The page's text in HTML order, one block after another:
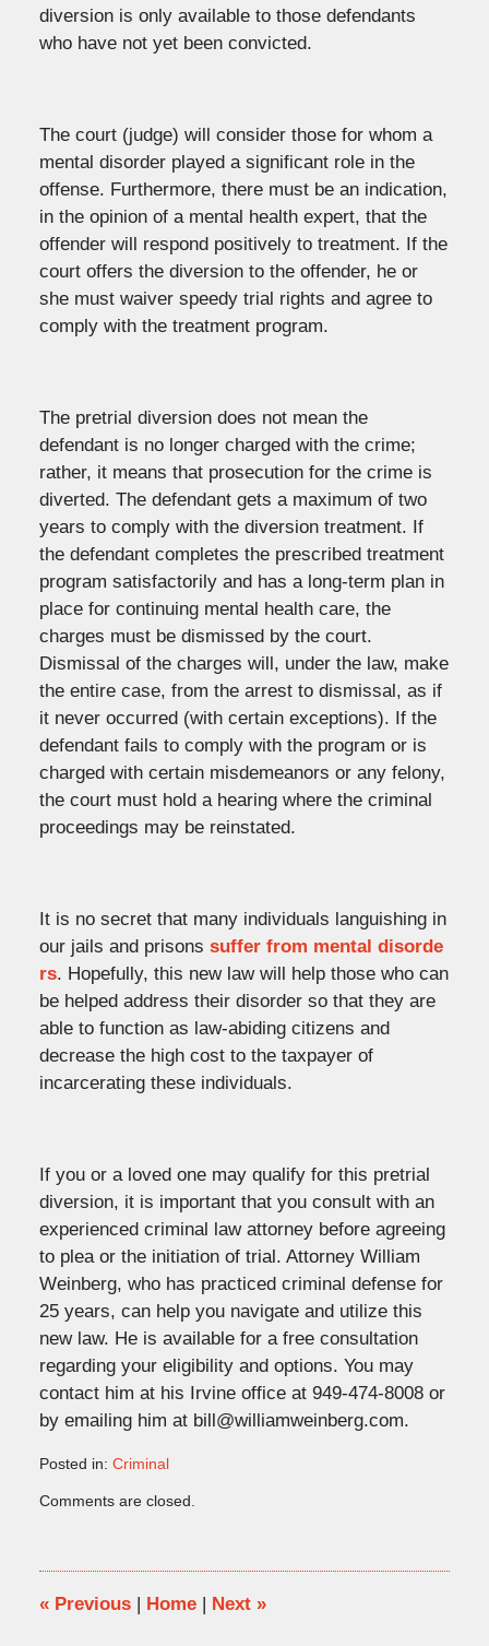
diversion is only available to those defendants
who have not yet been convicted.
The court (judge) will consider those for whom a
mental disorder played a significant role in the
offense. Furthermore, there must be an indication,
in the opinion of a mental health expert, that the
offender will respond positively to treatment. If the
court offers the diversion to the offender, he or
she must waiver speedy trial rights and agree to
comply with the treatment program.
The pretrial diversion does not mean the
defendant is no longer charged with the crime;
rather, it means that prosecution for the crime is
diverted. The defendant gets a maximum of two
years to comply with the diversion treatment. If
the defendant completes the prescribed treatment
program satisfactorily and has a long-term plan in
place for continuing mental health care, the
charges must be dismissed by the court.
Dismissal of the charges will, under the law, make
the entire case, from the arrest to dismissal, as if
it never occurred (with certain exceptions). If the
defendant fails to comply with the program or is
charged with certain misdemeanors or any felony,
the court must hold a hearing where the criminal
proceedings may be reinstated.
It is no secret that many individuals languishing in
our jails and prisons suffer from mental disorde
rs. Hopefully, this new law will help those who can
be helped address their disorder so that they are
able to function as law-abiding citizens and
decrease the high cost to the taxpayer of
incarcerating these individuals.
If you or a loved one may qualify for this pretrial
diversion, it is important that you consult with an
experienced criminal law attorney before agreeing
to plea or the initiation of trial. Attorney William
Weinberg, who has practiced criminal defense for
25 years, can help you navigate and utilize this
new law. He is available for a free consultation
regarding your eligibility and options. You may
contact him at his Irvine office at 949-474-8008 or
by emailing him at bill@williamweinberg.com.
Posted in: Criminal
July
4:37
pm
Comments are closed.
«Previous | Home | Next »